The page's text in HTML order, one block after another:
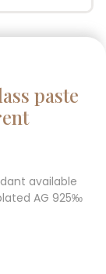
paste
available
AG 925‰